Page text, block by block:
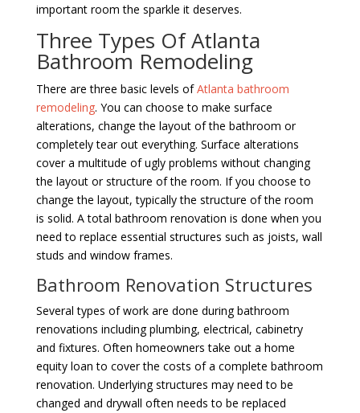
important room the sparkle it deserves.
Three Types Of Atlanta
Bathroom Remodeling
There are three basic levels ofAtlanta bathroom
remodeling. You can choose to make surface
alterations, change the layout of the bathroom or
completely tear out everything. Surface alterations
cover a multitude of ugly problems without changing
the layout or structure of the room. If you choose to
change the layout, typically the structure of the room
is solid. A total bathroom renovation is done when you
need to replace essential structures such as joists, wall
studs and window frames.
Bathroom Renovation Structures
Several types of work are done during bathroom
renovations including plumbing, electrical, cabinetry
and fixtures. Often homeowners take out a home
equity loan to cover the costs of a complete bathroom
renovation. Underlying structures may need to be
changed and drywall often needs to be replaced